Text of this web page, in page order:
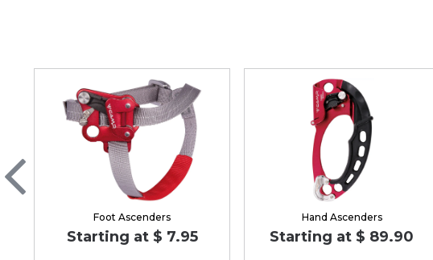
Foot Ascenders
Starting at $ 7.95
Hand Ascenders
Starting at $ 89.90